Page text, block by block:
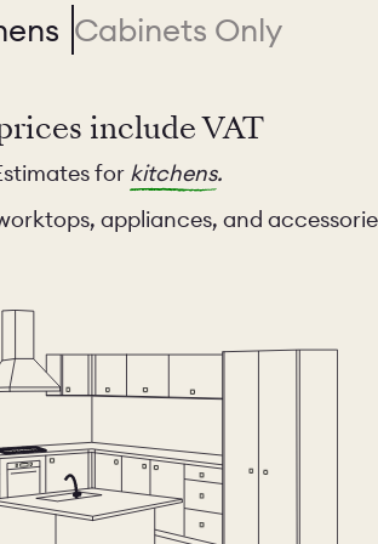
Cabinets Only
include VAT
for kitchens.
appliances, and